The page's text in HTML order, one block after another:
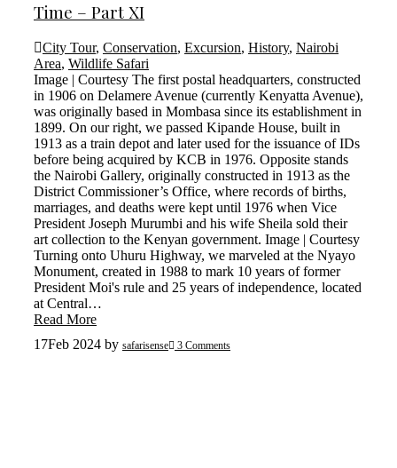
Time – Part XI
City Tour, Conservation, Excursion, History, Nairobi
Area, Wildlife Safari
Image | Courtesy The first postal headquarters, constructed
in 1906 on Delamere Avenue (currently Kenyatta Avenue),
was originally based in Mombasa since its establishment in
1899. On our right, we passed Kipande House, built in
1913 as a train depot and later used for the issuance of IDs
before being acquired by KCB in 1976. Opposite stands
the Nairobi Gallery, originally constructed in 1913 as the
District Commissioner’s Office, where records of births,
marriages, and deaths were kept until 1976 when Vice
President Joseph Murumbi and his wife Sheila sold their
art collection to the Kenyan government. Image | Courtesy
Turning onto Uhuru Highway, we marveled at the Nyayo
Monument, created in 1988 to mark 10 years of former
President Moi's rule and 25 years of independence, located
at Central…
Read More
17Feb 2024 by safarisense 3 Comments